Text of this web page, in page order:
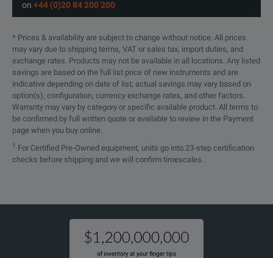
on +44 (0)20 84 200 200
* Prices & availability are subject to change without notice. All prices
may vary due to shipping terms, VAT or sales tax, import duties, and
exchange rates. Products may not be available in all locations. Any listed
savings are based on the full list price of new instruments and are
indicative depending on date of list; actual savings may vary based on
option(s), configuration, currency exchange rates, and other factors.
Warranty may vary by category or specific available product. All terms to
be confirmed by full written quote or available to review in the Payment
page when you buy online.
1 For Certified Pre-Owned equipment, units go into 23-step certification
checks before shipping and we will confirm timescales.